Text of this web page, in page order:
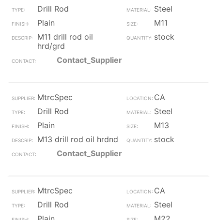
Drill Rod
Steel
Plain
M11
M11 drill rod oil
hrd/grd
stock
Contact_Supplier
MtrcSpec
CA
Drill Rod
Steel
Plain
M13
M13 drill rod oil hrdnd
stock
Contact_Supplier
MtrcSpec
CA
Drill Rod
Steel